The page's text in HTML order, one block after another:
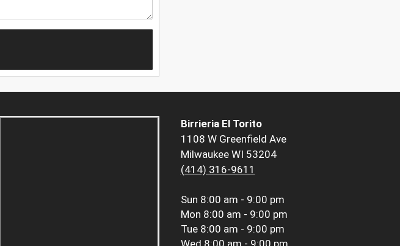
Birrieria El Torito
1108 W Greenfield Ave
Milwaukee WI 53204
(414) 316-9611
Sun 8:00 am - 9:00 pm
Mon 8:00 am - 9:00 pm
Tue 8:00 am - 9:00 pm